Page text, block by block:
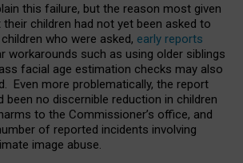
this failure, but the reason most given
children had not yet been asked to
who were asked, early reports
workarounds such as using older siblings
facial age estimation checks may also
Even more problematically, the report
been no discernible reduction in children
to the Commissioner’s office, and
of reported incidents involving
image abuse.